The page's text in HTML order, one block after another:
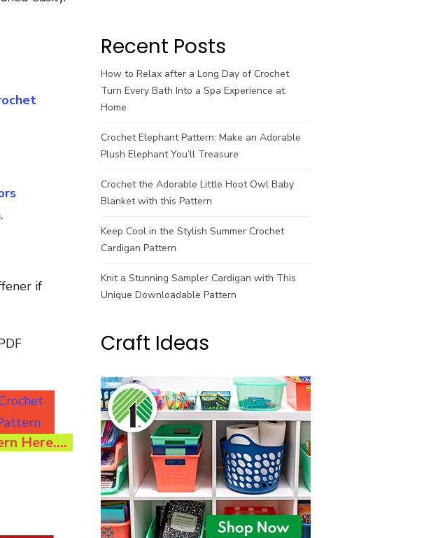
.
if
Here….
Recent Posts
How to Relax after a Long Day of Crochet
Turn Every Bath Into a Spa Experience at
Home
Crochet Elephant Pattern: Make an Adorable
Plush Elephant You’ll Treasure
Crochet the Adorable Little Hoot Owl Baby
Blanket with this Pattern
Keep Cool in the Stylish Summer Crochet
Cardigan Pattern
Knit a Stunning Sampler Cardigan with This
Unique Downloadable Pattern
Craft Ideas